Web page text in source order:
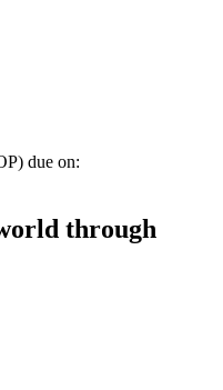
due on:
through